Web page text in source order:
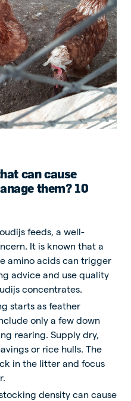
can cause
them? 10
feeds, a well-
It is known that a
amino acids can trigger
advice and use quality
concentrates.
starts as feather
only a few down
rearing. Supply dry,
or rice hulls. The
in the litter and focus
density can cause